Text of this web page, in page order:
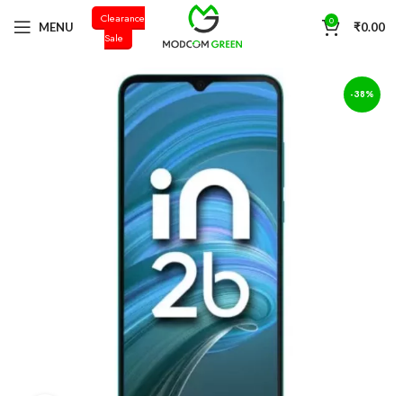
MENU
Clearance
Sale
0 ₹0.00
-38%
+91 98996 66714